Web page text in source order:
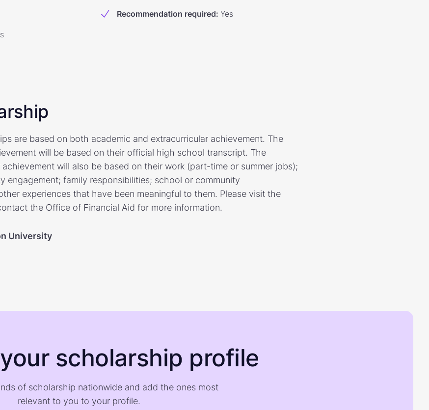
Recommendation required: Yes
are based on both academic and extracurricular achievement. The
will be based on their official high school transcript. The
will also be based on their work (part-time or summer jobs);
engagement; family responsibilities; school or community
experiences that have been meaningful to them. Please visit the
the Office of Financial Aid for more information.
University
scholarship profile
of scholarship nationwide and add the ones most
relevant to you to your profile.